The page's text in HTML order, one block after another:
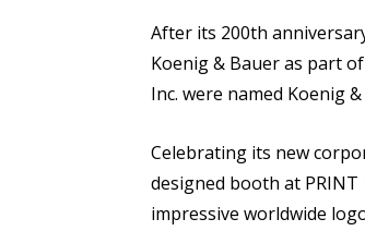
After its 200th
Koenig & Bauer as part
Inc. were named Koenig
Celebrating its new
designed booth at PRINT
impressive worldwide